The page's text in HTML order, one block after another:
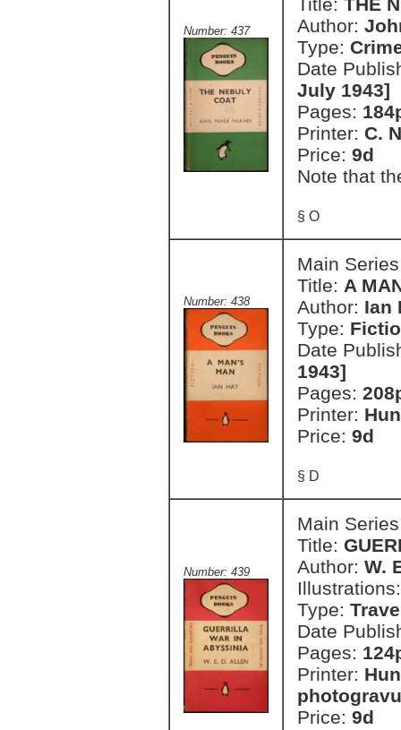
Number: 437
Author:
Type:
Date
July 1943]
Pages:
Printer: C.
Price: 9d
Note that
§ O
Number: 438
Main
Title: A
Author: Ian
Type:
Date
1943]
Pages:
Printer:
Price: 9d
§ D
Number: 439
Main
Title:
Author: W.
Type:
Date
Pages:
Printer:
Price: 9d